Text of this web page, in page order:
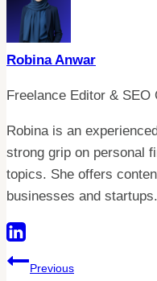
Robina Anwar
Freelance Editor & SEO
Robina is an
strong grip on personal
topics. She offers
businesses and startups.
PostPrevious